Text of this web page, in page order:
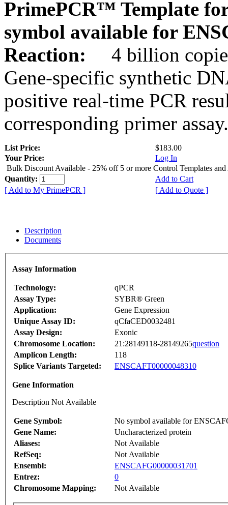
PrimePCR™ Template
symbol available for
Reaction:
4 billion
Gene-specific synthetic
positive real-time PCR
corresponding primer assay.
List Price:
$183.00
Your Price:
Log In
Bulk Discount Available - 25% off 5 or more Control Templates and
Quantity:
Add to Cart
[ Add to My PrimePCR ]
[ Add to Quote ]
Description
Documents
Assay Information
Technology:
qPCR
Assay Type:
SYBR® Green
Application:
Gene Expression
Unique Assay ID:
qCfaCED0032481
Assay Design:
Exonic
Chromosome Location:
21:28149118-28149265question
Amplicon Length:
118
Splice Variants Targeted:
ENSCAFT00000048310
Gene Information
Description Not Available
Gene Symbol:
No symbol available for
Gene Name:
Uncharacterized protein
Aliases:
Not Available
RefSeq:
Not Available
Ensembl:
ENSCAFG00000031701
Entrez:
0
Chromosome Mapping:
Not Available